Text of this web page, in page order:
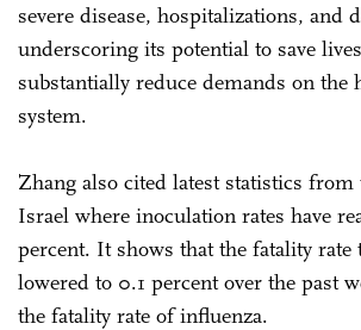
severe disease, hospitalizations, and
underscoring its potential to save
substantially reduce demands on the
system.
Zhang also cited latest statistics
Israel where inoculation rates have
percent. It shows that the fatality rate
lowered to 0.1 percent over the past
the fatality rate of influenza.